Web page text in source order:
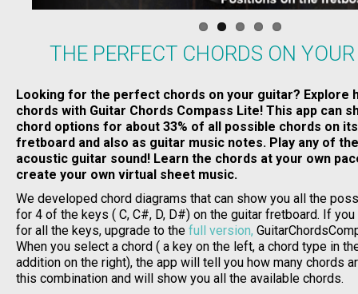
THE PERFECT CHORDS ON
Looking for the perfect chords on your guitar? Explore
chords with Guitar Chords Compass Lite! This app can
chord options for about 33% of all possible chords on
fretboard and also as guitar music notes. Play any of
acoustic guitar sound! Learn the chords at your own
create your own virtual sheet music.
We developed chord diagrams that can show you all the
for 4 of the keys ( C, C#, D, D#) on the guitar fretboard. If
for all the keys, upgrade to the full version,
When you select a chord ( a key on the left, a chord type in
addition on the right), the app will tell you how many chords
this combination and will show you all the available chords.